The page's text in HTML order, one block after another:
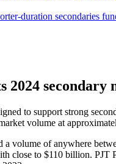
duration secondaries
2024
to support strong
volume at
a volume of anywhere
close to $110 billion.